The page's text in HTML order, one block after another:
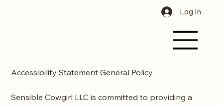
Log In
Accessibility Statement General Policy
Sensible Cowgirl LLC is committed to providing a